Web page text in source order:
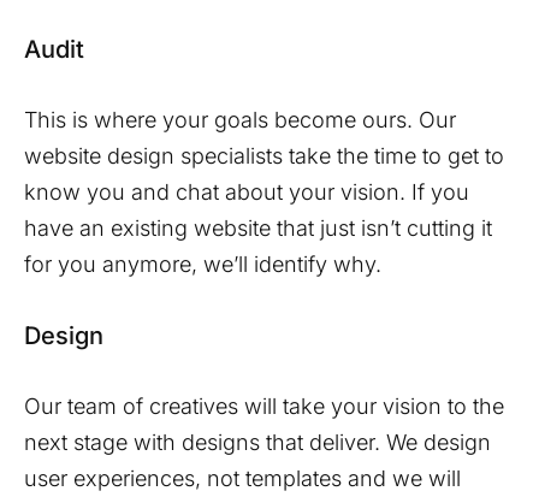
Audit
This is where your goals become ours. Our
website design specialists take the time to get to
know you and chat about your vision. If you
have an existing website that just isn’t cutting it
for you anymore, we’ll identify why.
Design
Our team of creatives will take your vision to the
next stage with designs that deliver. We design
user experiences, not templates and we will